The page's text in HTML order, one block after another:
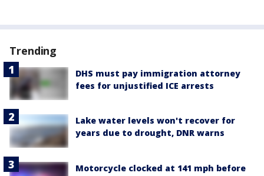
Trending
DHS must pay immigration attorney
fees for unjustified ICE arrests
Lake water levels won't recover for
years due to drought, DNR warns
Motorcycle clocked at 141 mph before